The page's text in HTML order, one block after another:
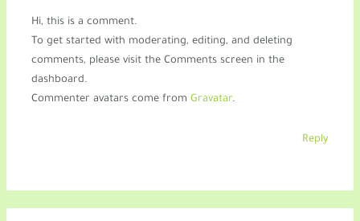
Hi, this is a comment.
To get started with moderating, editing, and deleting
comments, please visit the Comments screen in the
dashboard.
Commenter avatars come fromGravatar.
Reply